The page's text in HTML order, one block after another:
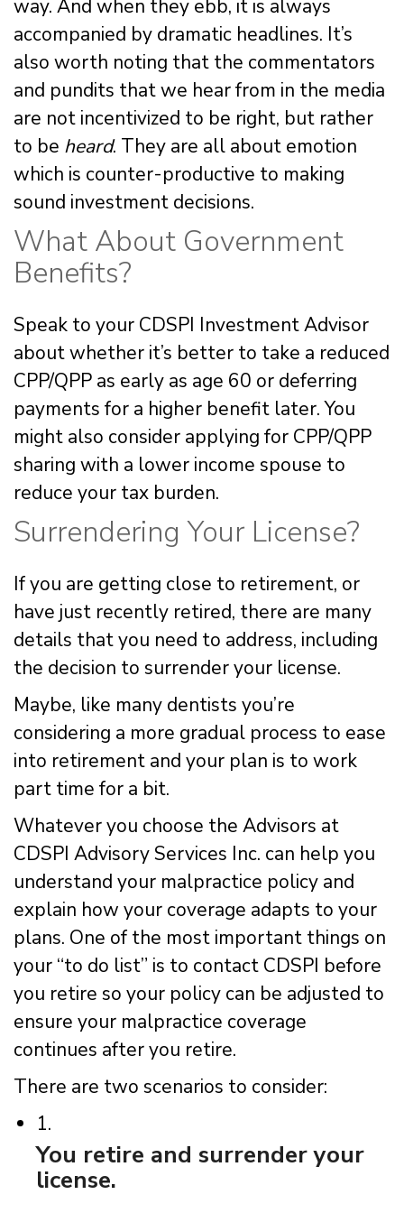
way. And when they ebb, it is always
accompanied by dramatic headlines. It’s
also worth noting that the commentators
and pundits that we hear from in the media
are not incentivized to be right, but rather
to be heard. They are all about emotion
which is counter-productive to making
sound investment decisions.
What About Government
Benefits?
Speak to your CDSPI Investment Advisor
about whether it’s better to take a reduced
CPP/QPP as early as age 60 or deferring
payments for a higher benefit later. You
might also consider applying for CPP/QPP
sharing with a lower income spouse to
reduce your tax burden.
Surrendering Your License?
If you are getting close to retirement, or
have just recently retired, there are many
details that you need to address, including
the decision to surrender your license.
Maybe, like many dentists you’re
considering a more gradual process to ease
into retirement and your plan is to work
part time for a bit.
Whatever you choose the Advisors at
CDSPI Advisory Services Inc. can help you
understand your malpractice policy and
explain how your coverage adapts to your
plans. One of the most important things on
your “to do list” is to contact CDSPI before
you retire so your policy can be adjusted to
ensure your malpractice coverage
continues after you retire.
There are two scenarios to consider:
1.
You retire and surrender your
license.